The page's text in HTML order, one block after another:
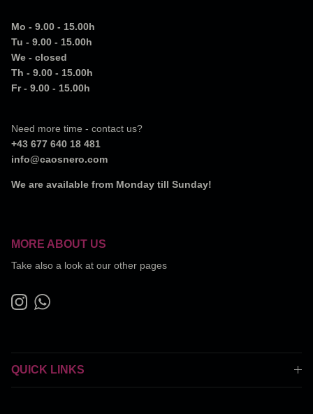
Mo - 9.00 - 15.00h
Tu - 9.00 - 15.00h
We - closed
Th - 9.00 - 15.00h
Fr - 9.00 - 15.00h
Need more time - contact us?
+43 677 640 18 481
info@caosnero.com
We are available from Monday till Sunday!
MORE ABOUT US
Take also a look at our other pages
InstagramWhatsApp
QUICK LINKS